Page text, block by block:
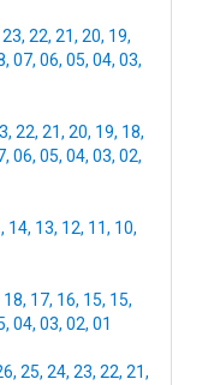
23, 22, 21, 20, 19,
, 07, 06, 05, 04, 03,
, 22, 21, 20, 19, 18,
, 06, 05, 04, 03, 02,
, 14, 13, 12, 11, 10,
18, 17, 16, 15, 15,
, 04, 03, 02, 01
, 25, 24, 23, 22, 21,